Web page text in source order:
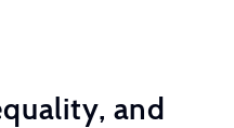
and